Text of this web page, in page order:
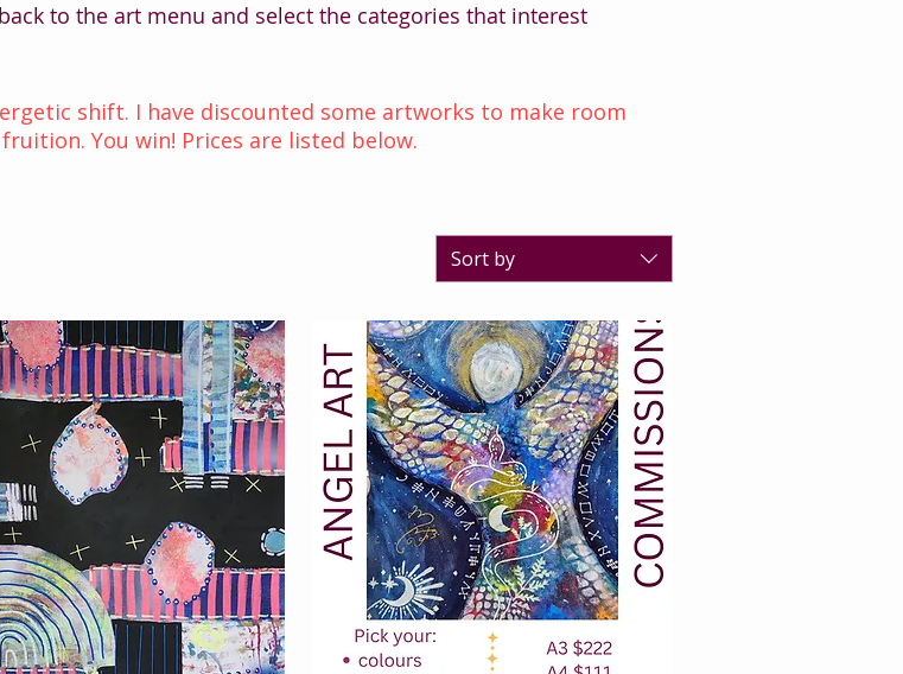
to the art menu and select the categories that interest
shift. I have discounted some artworks to make room
You win! Prices are listed below.
Sort by